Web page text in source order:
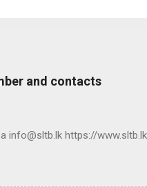
and contacts
info@sltb.lk https://www.sltb.lk